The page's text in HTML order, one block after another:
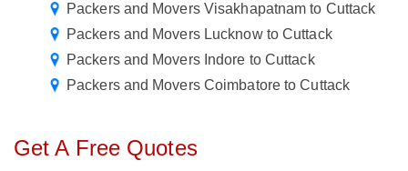
Packers and Movers Visakhapatnam to Cuttack
Packers and Movers Lucknow to Cuttack
Packers and Movers Indore to Cuttack
Packers and Movers Coimbatore to Cuttack
Get A Free Quotes